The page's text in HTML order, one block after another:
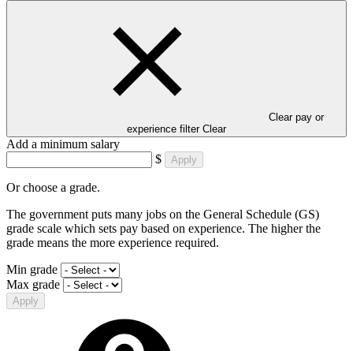
Clear pay or
experience filter Clear
Add a minimum salary
$
Apply
Or choose a grade.
The government puts many jobs on the General Schedule (GS)
grade scale which sets pay based on experience. The higher the
grade means the more experience required.
Min grade
Max grade
Apply